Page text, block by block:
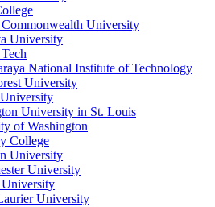
University
University
National Institute of Technology
University
University in St. Louis
of Washington
College
University
University
University
University